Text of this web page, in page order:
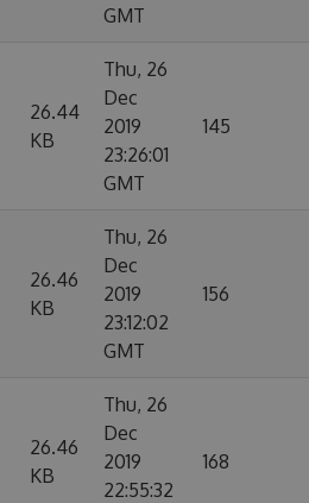
GMT
26.44
KB
Thu, 26
Dec
2019
23:26:01
GMT
145
26.46
KB
Thu, 26
Dec
2019
23:12:02
GMT
156
26.46
KB
Thu, 26
Dec
2019
22:55:32
168